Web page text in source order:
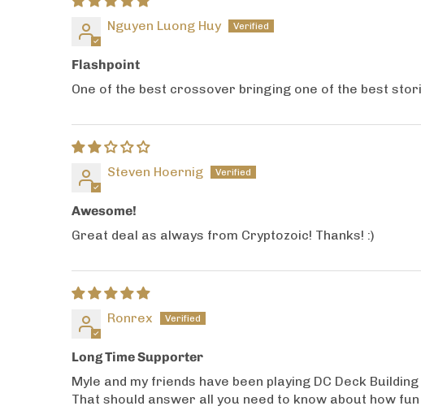
Nguyen Luong Huy
Flashpoint
One of the best crossover bringing one of the best
Steven Hoernig
Awesome!
Great deal as always from Cryptozoic! Thanks! :)
Ronrex
Long Time Supporter
Myle and my friends have been playing DC Deck
That should answer all you need to know about how